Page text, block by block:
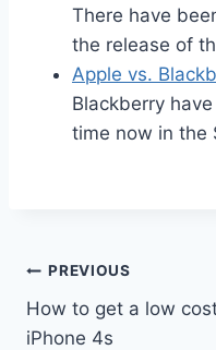
There have
the release of
Apple vs.
Blackberry
time now in the
Post
navigation
PREVIOUS
How to get a low
iPhone 4s